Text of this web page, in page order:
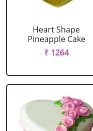
Heart Shape
Pineapple Cake
₹ 1264